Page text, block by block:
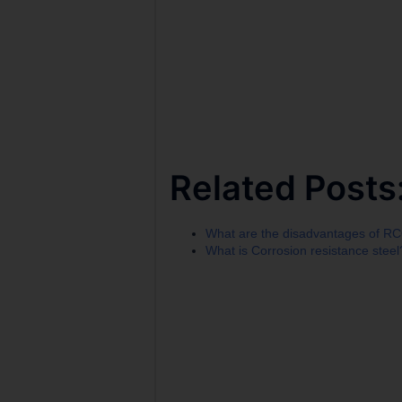
Related
What are the disadvantages of
What is Corrosion resistance